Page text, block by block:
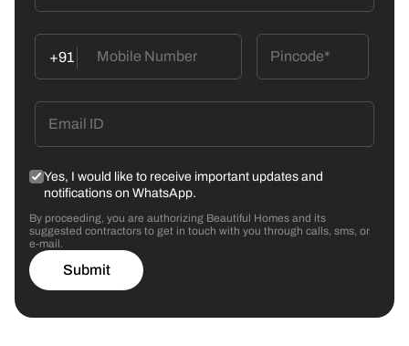
+91
Yes, I would like to receive important updates and
notifications on WhatsApp.
By proceeding, you are authorizing Beautiful Homes and its
suggested contractors to get in touch with you through calls, sms, or
e-mail.
Submit